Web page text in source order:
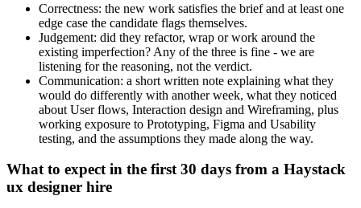
Correctness: the new work satisfies the brief and at least one
edge case the candidate flags themselves.
Judgement: did they refactor, wrap or work around the
existing imperfection? Any of the three is fine - we are
listening for the reasoning, not the verdict.
Communication: a short written note explaining what they
would do differently with another week, what they noticed
about User flows, Interaction design and Wireframing, plus
working exposure to Prototyping, Figma and Usability
testing, and the assumptions they made along the way.
What to expect in the first 30 days from a Haystack
ux designer hire